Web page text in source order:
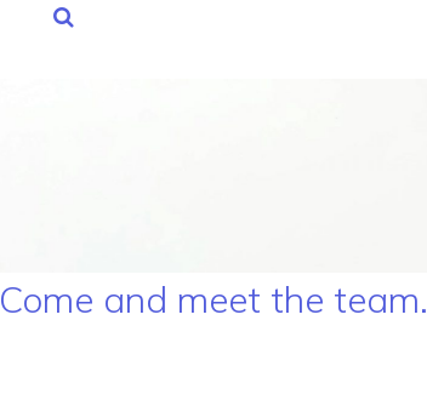
and meet the team.